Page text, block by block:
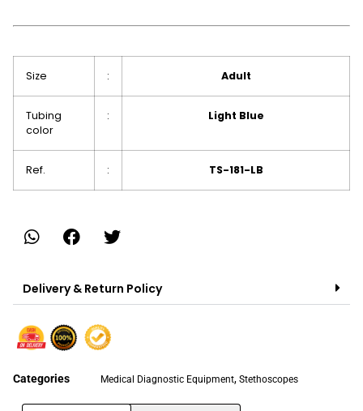
Size : Adult
Tubing
color
: Light Blue
Ref. : TS-181-LB
Delivery & Return Policy
Categories Medical Diagnostic Equipment, Stethoscopes